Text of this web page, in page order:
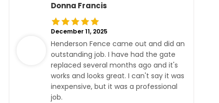
Donna Francis
December 11, 2025
Henderson Fence came out and did an
outstanding job. I have had the gate
replaced several months ago and it's
works and looks great. I can't say it was
inexpensive, but it was a professional
job.